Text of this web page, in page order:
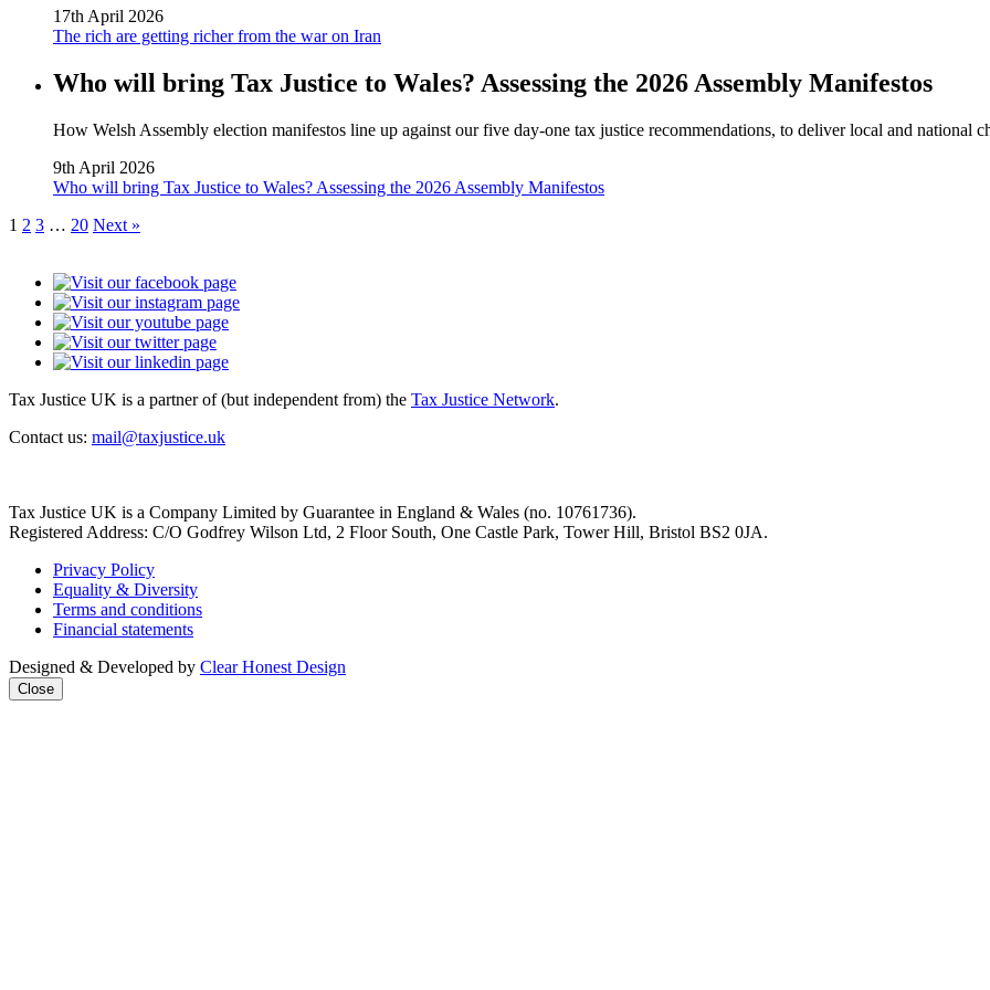
17th April 2026
The rich are getting richer from the war on Iran
Who will bring Tax Justice to Wales? Assessing the 2026 Assembly Manifestos
How Welsh Assembly election manifestos line up against our five day‑one tax justice recommendations, to deliver local and national
9th April 2026
Who will bring Tax Justice to Wales? Assessing the 2026 Assembly Manifestos
1 2 3 … 20 Next »
Tax Justice UK is a partner of (but independent from) the Tax Justice Network.
Contact us: mail@taxjustice.uk
Tax Justice UK is a Company Limited by Guarantee in England & Wales (no. 10761736).
Registered Address: C/O Godfrey Wilson Ltd, 2 Floor South, One Castle Park, Tower Hill, Bristol BS2 0JA.
Privacy Policy
Equality & Diversity
Terms and conditions
Financial statements
Designed & Developed by Clear Honest Design
Close